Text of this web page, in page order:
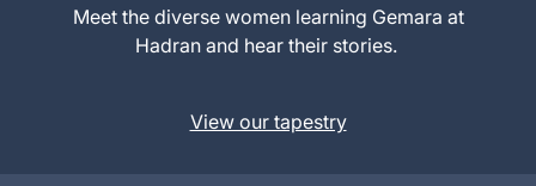
Meet the diverse women learning Gemara at
Hadran and hear their stories.
View our tapestry
I had been there.
and after the siyum
Emma
Rinberg